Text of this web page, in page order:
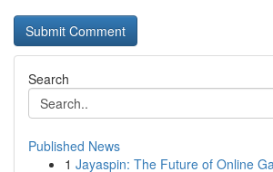
Search
Published News
1 Jayaspin: The Future of Online